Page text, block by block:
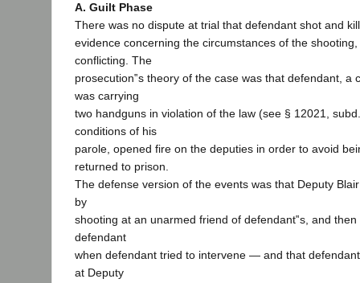
A. Guilt Phase
There was no dispute at trial that defendant shot and
evidence concerning the circumstances of the
conflicting. The
prosecution‟s theory of the case was that defendant, a
was carrying
two handguns in violation of the law (see § 12021,
conditions of his
parole, opened fire on the deputies in order to avoid
returned to prison.
The defense version of the events was that Deputy
by
shooting at an unarmed friend of defendant‟s, and
defendant
when defendant tried to intervene — and that
at Deputy